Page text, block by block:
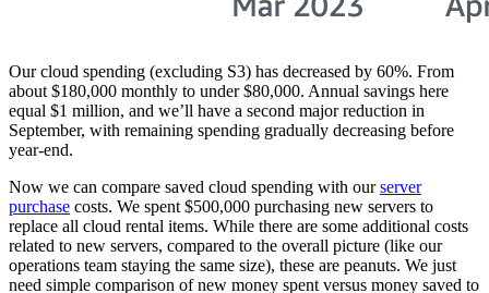
Our cloud spending (excluding S3) has decreased by 60%. From
about $180,000 monthly to under $80,000. Annual savings here
equal $1 million, and we’ll have a second major reduction in
September, with remaining spending gradually decreasing before
year-end.
Now we can compare saved cloud spending with ourserver
purchase costs. We spent $500,000 purchasing new servers to
replace all cloud rental items. While there are some additional costs
related to new servers, compared to the overall picture (like our
operations team staying the same size), these are peanuts. We just
need simple comparison of new money spent versus money saved to